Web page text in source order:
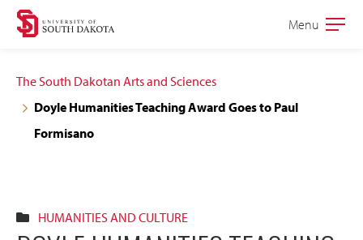
Skip
navigation
Skip
content
Open
Menu
The South Dakotan Arts and Sciences
Doyle Humanities Teaching Award Goes to Paul
Formisano
HUMANITIES AND CULTURE